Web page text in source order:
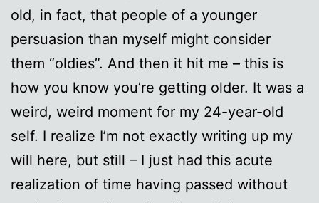
old, in fact, that people of a younger
persuasion than myself might consider
them “oldies”. And then it hit me – this is
how you know you’re getting older. It was a
weird, weird moment for my 24-year-old
self. I realize I’m not exactly writing up my
will here, but still – I just had this acute
realization of time having passed without